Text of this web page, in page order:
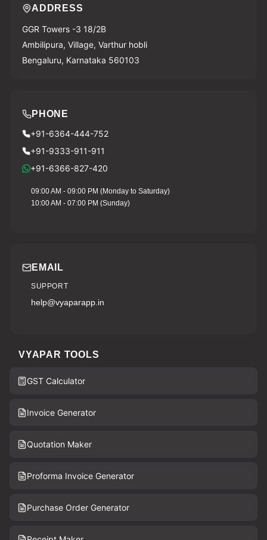
ADDRESS
GGR Towers -3 18/2B
Ambilipura, Village, Varthur hobli
Bengaluru, Karnataka 560103
PHONE
+91-6364-444-752
+91-9333-911-911
+91-6366-827-420
09:00 AM - 09:00 PM (Monday to Saturday)
10:00 AM - 07:00 PM (Sunday)
EMAIL
SUPPORT
help@vyaparapp.in
VYAPAR TOOLS
GST Calculator
Invoice Generator
Quotation Maker
Proforma Invoice Generator
Purchase Order Generator